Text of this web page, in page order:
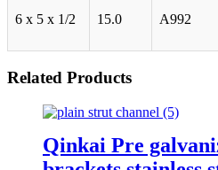
6 x 5 x 1/2 15.0 A992
Related Products
Qinkai Pre